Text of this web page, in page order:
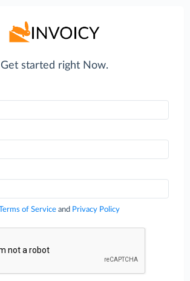
Get started right Now.
Terms of Service and Privacy Policy